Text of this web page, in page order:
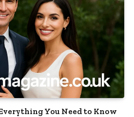
You Need to Know